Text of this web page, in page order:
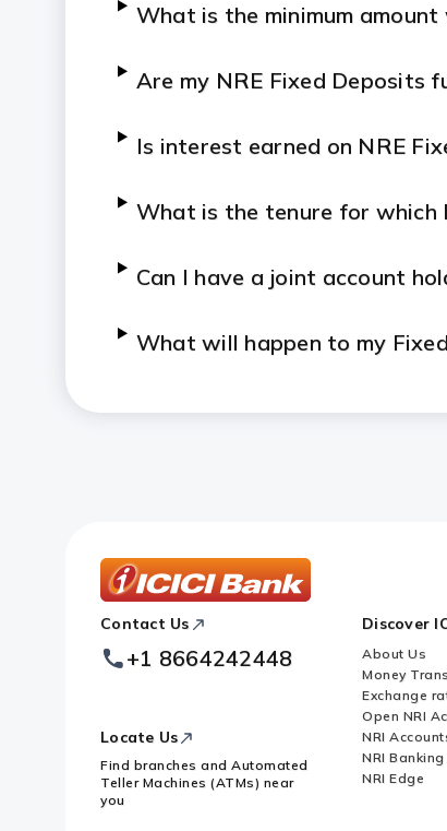
What is the minimum
Are my NRE Fixed Deposits
Is interest earned on NRE
What is the tenure for which
Can I have a joint account
What will happen to my
Will I get a chequebook and
Footer
Logo
Contact Us
+1 8664242448
Locate Us
Find branches and Automated
Teller Machines (ATMs) near
you
Discover
About Us
Money
Exchange
Open NRI
NRI
NRI Banking
NRI Edge